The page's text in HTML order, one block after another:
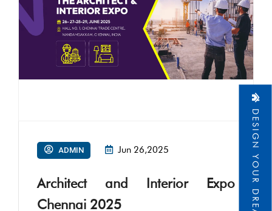
ADMIN Jun 26,2025
Architect and Interior Expo
Chennai 2025